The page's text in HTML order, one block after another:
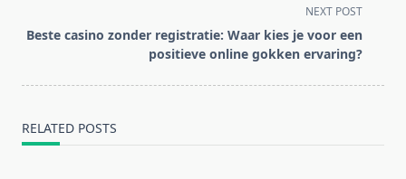
reader-
text">Page</span>
NEXT POST
Beste casino zonder registratie: Waar kies je voor een
positieve online gokken ervaring?
RELATED POSTS